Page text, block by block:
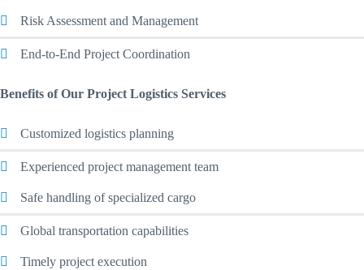
Risk Assessment and Management
End-to-End Project Coordination
Benefits of Our Project Logistics Services
Customized logistics planning
Experienced project management team
Safe handling of specialized cargo
Global transportation capabilities
Timely project execution